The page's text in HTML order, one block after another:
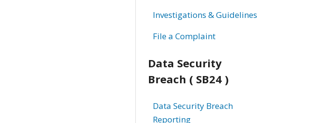
Investigations & Guidelines
File a Complaint
Data Security
Breach ( SB24 )
Data Security Breach
Reporting